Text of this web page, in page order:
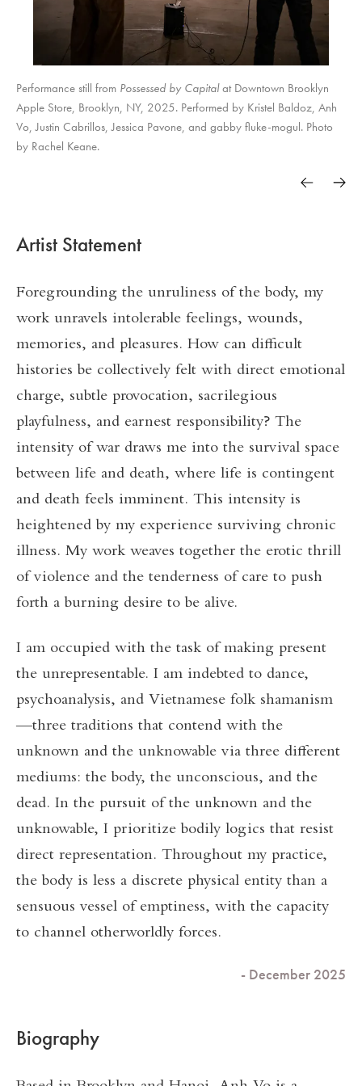
Performance still from Possessed by Capitalat Downtown Brooklyn
Apple Store, Brooklyn, NY, 2025. Performed by Kristel Baldoz, Anh
Vo, Justin Cabrillos, Jessica Pavone, and gabby fluke-mogul. Photo
by Rachel Keane.
Artist Statement
Foregrounding the unruliness of the body, my
work unravels intolerable feelings, wounds,
memories, and pleasures. How can difficult
histories be collectively felt with direct emotional
charge, subtle provocation, sacrilegious
playfulness, and earnest responsibility? The
intensity of war draws me into the survival space
between life and death, where life is contingent
and death feels imminent. This intensity is
heightened by my experience surviving chronic
illness. My work weaves together the erotic thrill
of violence and the tenderness of care to push
forth a burning desire to be alive.
I am occupied with the task of making present
the unrepresentable. I am indebted to dance,
psychoanalysis, and Vietnamese folk shamanism
—three traditions that contend with the
unknown and the unknowable via three different
mediums: the body, the unconscious, and the
dead. In the pursuit of the unknown and the
unknowable, I prioritize bodily logics that resist
direct representation. Throughout my practice,
the body is less a discrete physical entity than a
sensuous vessel of emptiness, with the capacity
to channel otherworldly forces.
- December 2025
Biography